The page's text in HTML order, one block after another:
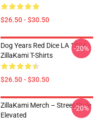
$26.50 - $30.50
Dog Years Red Dice LA 1504
ZillaKami T-Shirts
$26.50 - $30.50
-20%
ZillaKami Merch – Street Style
Elevated
-20%